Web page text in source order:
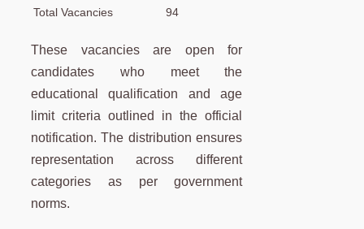
Total Vacancies 94
These vacancies are open for
candidates who meet the
educational qualification and age
limit criteria outlined in the official
notification. The distribution ensures
representation across different
categories as per government
norms.